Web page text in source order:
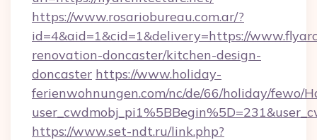
https://www.rosariobureau.com.ar/?
id=4&aid=1&cid=1&delivery=https://
renovation-doncaster/kitchen-design-
doncaster https://www.holiday-
ferienwohnungen.com/nc/de/66/holiday/fewo/
https://www.set-ndt.ru/link.php?